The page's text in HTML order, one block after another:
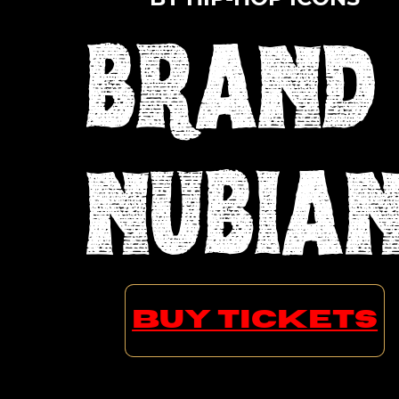
BRAND
SADAT X GRAND PUBA LORD
JAMARBUY TICKETS